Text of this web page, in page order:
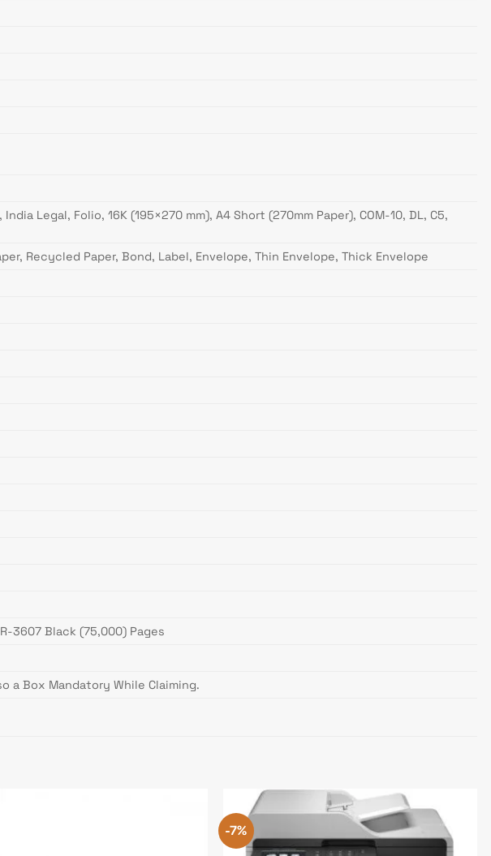
Legal, Folio, 16K (195×270 mm), A4 Short (270mm Paper), COM-10, DL, C5,
Recycled Paper, Bond, Label, Envelope, Thin Envelope, Thick Envelope
3607 Black (75,000) Pages
a Box Mandatory While Claiming.
-7%